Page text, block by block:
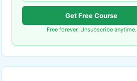
Get Free Course
Free forever. Unsubscribe anytime.